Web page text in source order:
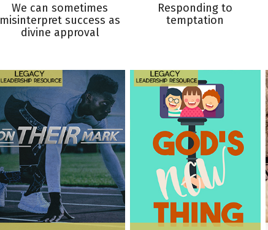
We can sometimes
misinterpret success as
divine approval
Responding to
temptation